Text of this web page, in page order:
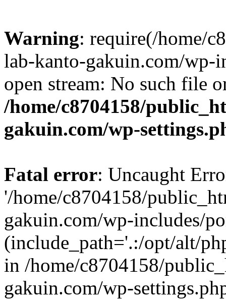
Warning: require(/home/
lab-kanto-gakuin.com/wp-
open stream: No such file
/home/c8704158/
gakuin.com/wp-
Fatal error: Uncaught
'/home/c8704158/
gakuin.com/wp-includes/
(include_path='.:/opt/alt/
in /home/c8704158/
gakuin.com/wp-